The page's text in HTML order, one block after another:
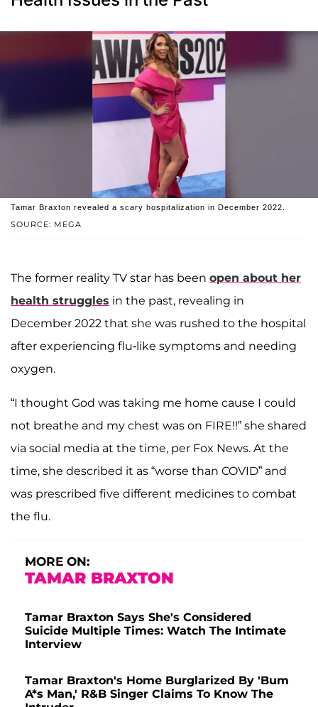
SOURCE: MEGA
Tamar Braxton revealed a scary hospitalization in December 2022.
The former reality TV star has been open about her
health struggles in the past, revealing in
December 2022 that she was rushed to the hospital
after experiencing flu-like symptoms and needing
oxygen.
“I thought God was taking me home cause I could
not breathe and my chest was on FIRE!!” she shared
via social media at the time, per Fox News. At the
time, she described it as “worse than COVID” and
was prescribed five different medicines to combat
the flu.
MORE ON:
TAMAR BRAXTON
Tamar Braxton Says She's Considered
Suicide Multiple Times: Watch The Intimate
Interview
Tamar Braxton's Home Burglarized By 'Bum
A*s Man,' R&B Singer Claims To Know The